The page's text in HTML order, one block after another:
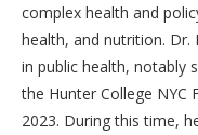
complex health and
health, and nutrition. Dr.
in public health, notably
the Hunter College NYC
2023. During this time,